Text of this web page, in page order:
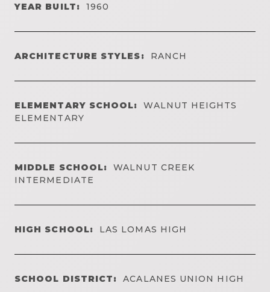
YEAR BUILT: 1960
ARCHITECTURE STYLES: RANCH
ELEMENTARY SCHOOL:
WALNUT HEIGHTS
ELEMENTARY
MIDDLE SCHOOL:
WALNUT CREEK
INTERMEDIATE
HIGH SCHOOL: LAS LOMAS HIGH
SCHOOL DISTRICT: ACALANES UNION HIGH